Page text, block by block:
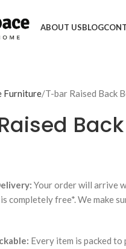
ABOUT USBLOG
Furniture T-bar Raised Back
Your order will arrive
completely free*. We make
Every item is packed to